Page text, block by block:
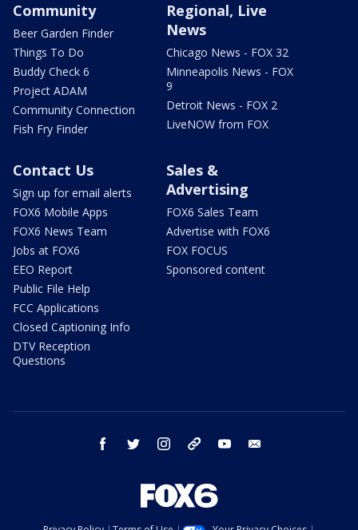
Community
Beer Garden Finder
Things To Do
Buddy Check 6
Project ADAM
Community Connection
Fish Fry Finder
Regional, Live
News
Chicago News - FOX 32
Minneapolis News - FOX
9
Detroit News - FOX 2
LiveNOW from FOX
Contact Us
Sign up for email alerts
FOX6 Mobile Apps
FOX6 News Team
Jobs at FOX6
EEO Report
Public File Help
FCC Applications
Closed Captioning Info
DTV Reception
Questions
Sales &
Advertising
FOX6 Sales Team
Advertise with FOX6
FOX FOCUS
Sponsored content
facebook twitter instagram threads youtube